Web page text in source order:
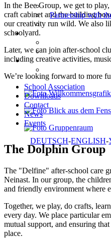
Partnership with
School Association
Downloads
Contact
News
Events
DEUTSCH ENGLISH
In the Bee Group, we get to
craft cabinet and the building
our creativity run wild. We also
schoolyard.
Later, we can join after-school
including creative activities,
We’re looking forward to more
The Dolphin Group
The "Delfine" after-school care
Neinast. In our group, the
and friendly environment where
Together, we play, do crafts,
every day. We place particular
mutual support, and ensuring
place.